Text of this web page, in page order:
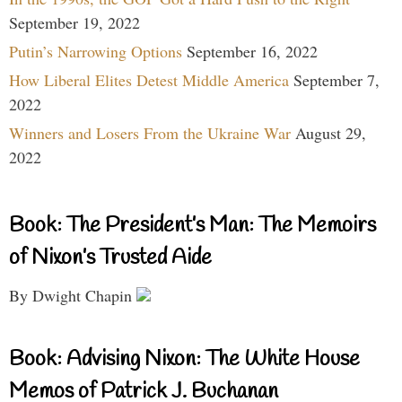
September 19, 2022
Putin’s Narrowing Options September 16, 2022
How Liberal Elites Detest Middle America September 7,
2022
Winners and Losers From the Ukraine War August 29,
2022
Book: The President’s Man: The Memoirs
of Nixon’s Trusted Aide
By Dwight Chapin
Book: Advising Nixon: The White House
Memos of Patrick J. Buchanan